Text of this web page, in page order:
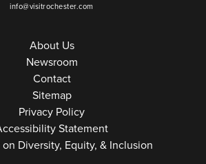
info@visitrochester.com
About Us
Newsroom
Contact
Sitemap
Privacy Policy
Statement
Diversity, Equity, & Inclusion